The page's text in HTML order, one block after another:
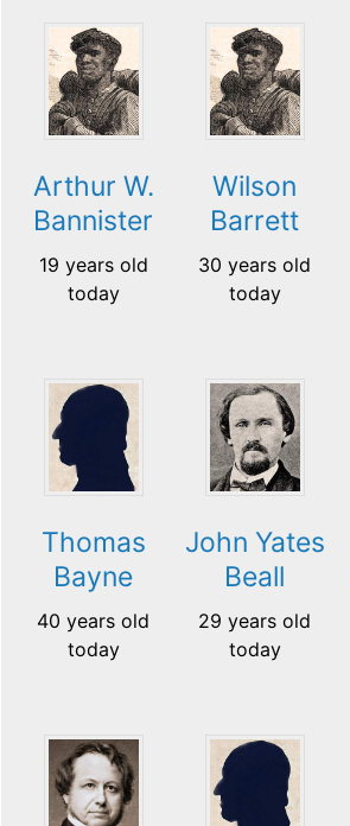
Arthur W.
Bannister
19 years old
today
Wilson
Barrett
30 years old
today
Thomas
Bayne
40 years old
today
John Yates
Beall
29 years old
today